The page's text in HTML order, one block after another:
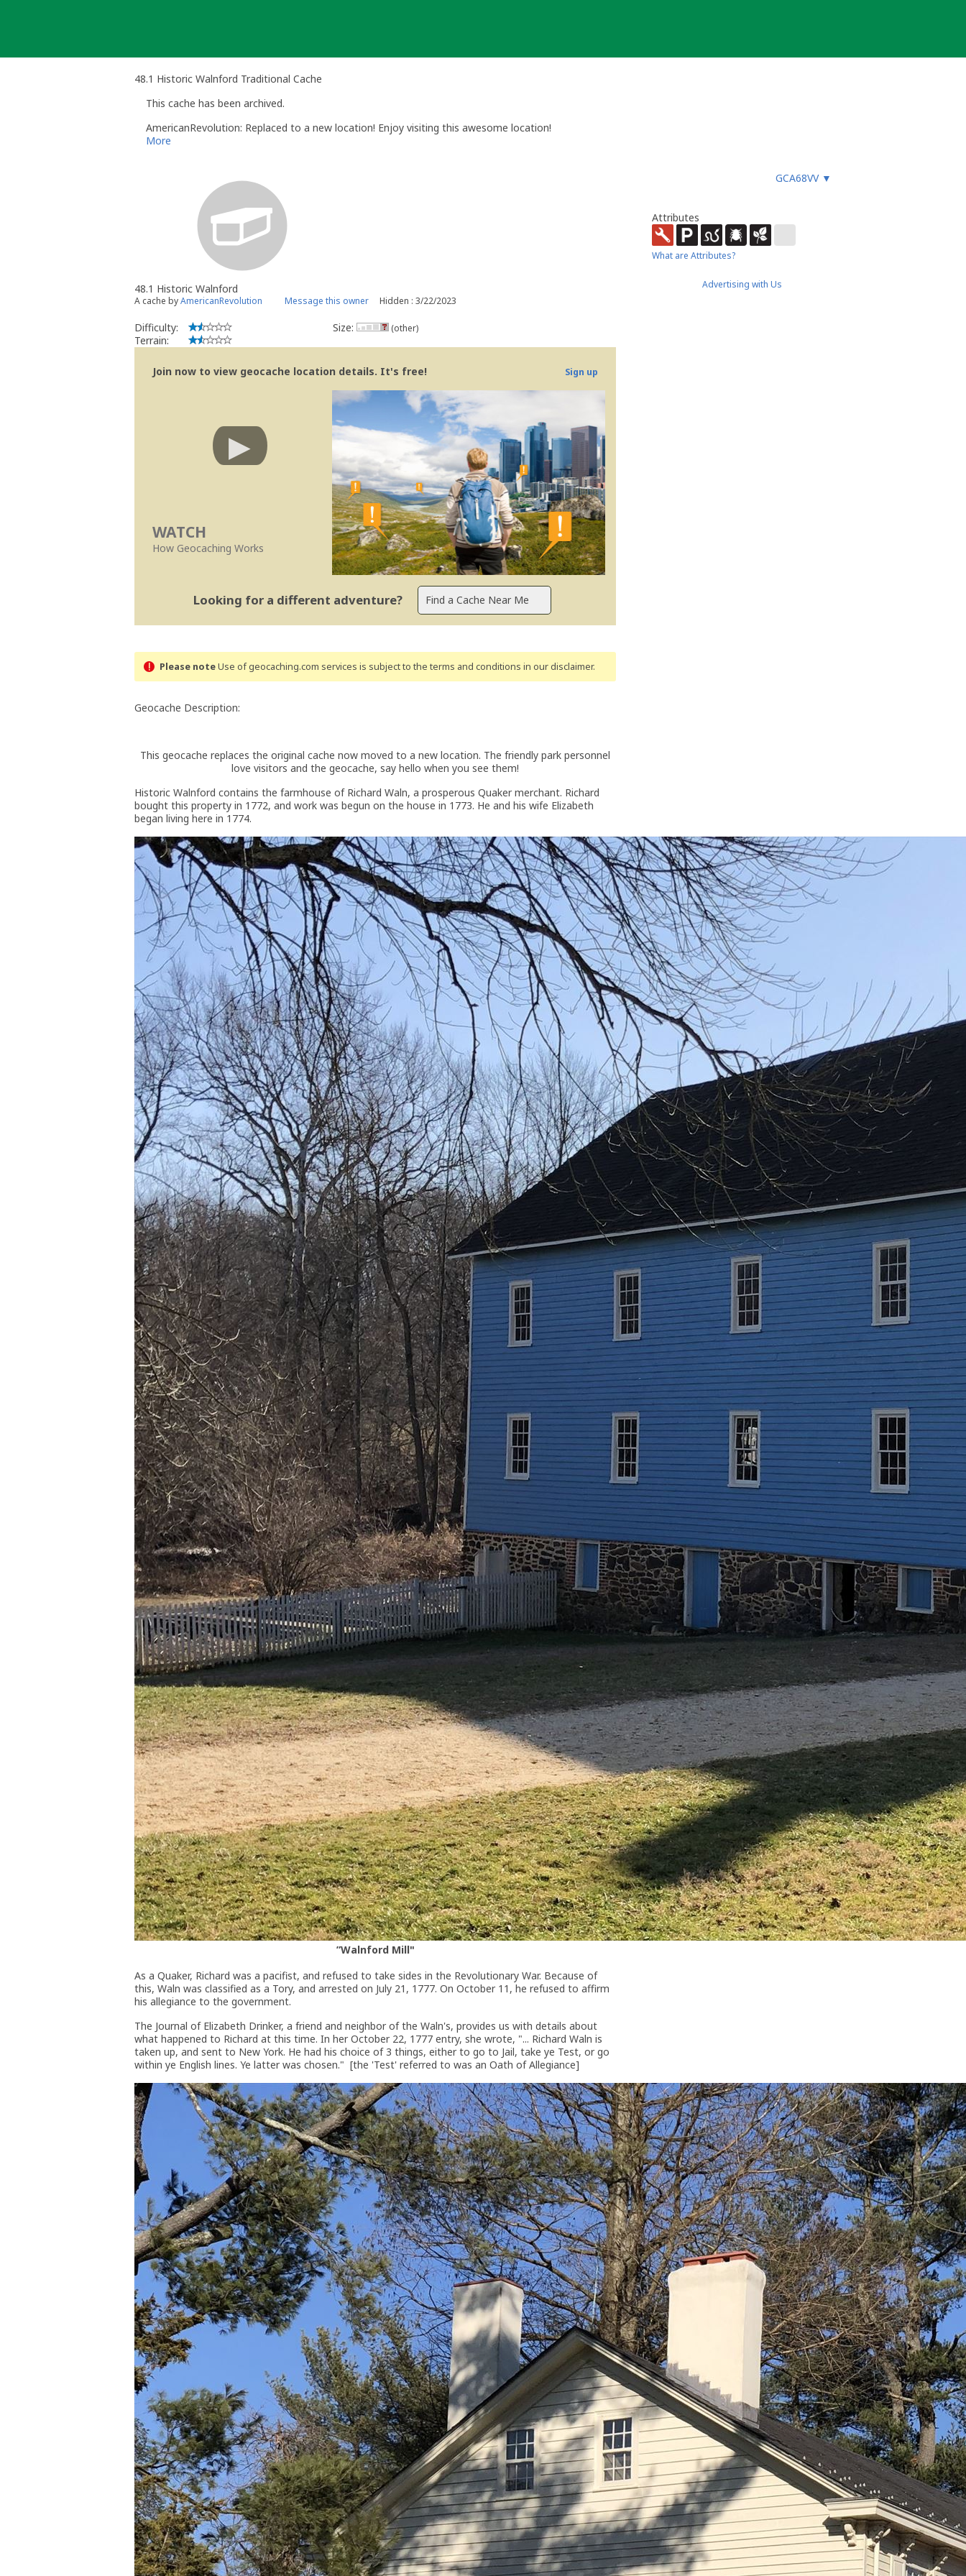
48.1 Historic Walnford Traditional Cache
This cache has been archived.
AmericanRevolution: Replaced to a new location! Enjoy visiting this awesome location!
More
GCA68VV ▼
48.1 Historic Walnford
A cache byAmericanRevolution Message this owner Hidden : 3/22/2023
Difficulty:
Terrain:
Size: (other)
Join now to view geocache location details. It's free! Sign up
WATCH
How Geocaching Works
Looking for a different adventure?
Please noteUse of geocaching.com services is subject to the terms and conditions in our disclaimer.
Geocache Description:
This geocache replaces the original cache now moved to a new location. The friendly park personnel
love visitors and the geocache, say hello when you see them!
Historic Walnford contains the farmhouse of Richard Waln, a prosperous Quaker merchant. Richard
bought this property in 1772, and work was begun on the house in 1773. He and his wife Elizabeth
began living here in 1774.
”Walnford Mill"
As a Quaker, Richard was a pacifist, and refused to take sides in the Revolutionary War. Because of
this, Waln was classified as a Tory, and arrested on July 21, 1777. On October 11, he refused to affirm
his allegiance to the government.
The Journal of Elizabeth Drinker, a friend and neighbor of the Waln's, provides us with details about
what happened to Richard at this time. In her October 22, 1777 entry, she wrote, "... Richard Waln is
taken up, and sent to New York. He had his choice of 3 things, either to go to Jail, take ye Test, or go
within ye English lines. Ye latter was chosen." [the 'Test' referred to was an Oath of Allegiance]
Attributes
What are Attributes?
Advertising with Us